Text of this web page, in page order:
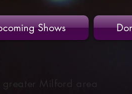
Shows
Milford area